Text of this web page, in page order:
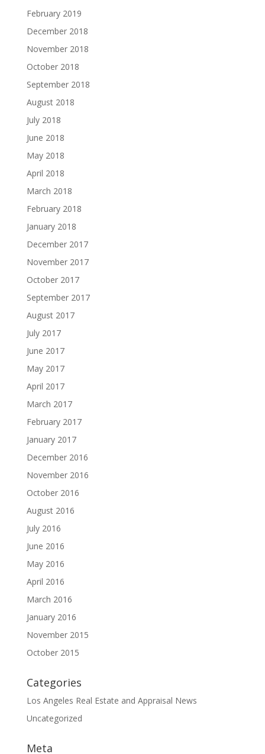
February 2019
December 2018
November 2018
October 2018
September 2018
August 2018
July 2018
June 2018
May 2018
April 2018
March 2018
February 2018
January 2018
December 2017
November 2017
October 2017
September 2017
August 2017
July 2017
June 2017
May 2017
April 2017
March 2017
February 2017
January 2017
December 2016
November 2016
October 2016
August 2016
July 2016
June 2016
May 2016
April 2016
March 2016
January 2016
November 2015
October 2015
Categories
Los Angeles Real Estate and Appraisal News
Uncategorized
Meta